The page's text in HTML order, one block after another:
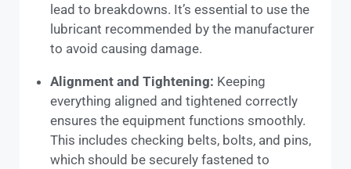
lead to breakdowns. It’s essential to use the
lubricant recommended by the manufacturer
to avoid causing damage.
Alignment and Tightening: Keeping
everything aligned and tightened correctly
ensures the equipment functions smoothly.
This includes checking belts, bolts, and pins,
which should be securely fastened to